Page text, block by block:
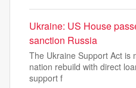
Ukraine: US House
sanction Russia
The Ukraine Support Act is
nation rebuild with direct
support f